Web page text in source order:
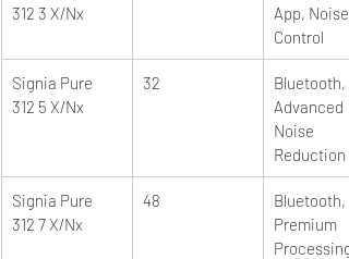
312 3 X/Nx
App, Noise
Control
Signia Pure
312 5 X/Nx
32
Bluetooth,
Advanced
Noise
Reduction
Signia Pure
312 7 X/Nx
48
Bluetooth,
Premium
Processing